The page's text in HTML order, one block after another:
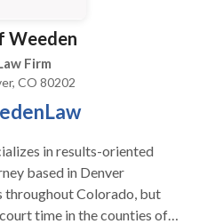
Weeden
Firm
CO 80202
in results-oriented
based in Denver
throughout Colorado, but
time in the counties of